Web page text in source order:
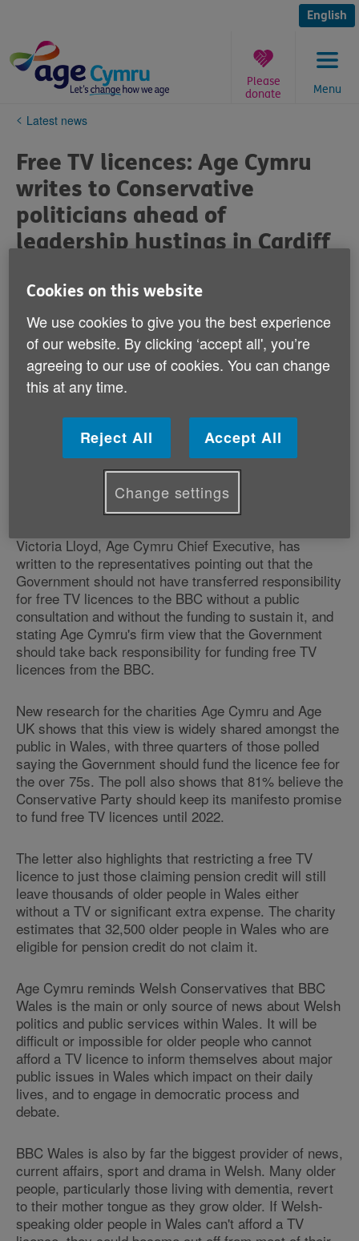
content
English
Menu
Please
donate
You
here:
Latest news
Free TV licences: Age Cymru
writes to Conservative
politicians ahead of
leadership hustings in Cardiff
Published on 08 July 2019 12:46 PM
Age Cymru has written to each Conservative AM and
MP in Wales, ahead of the leadership hustings in
Cardiff tomorrow (Saturday 6 July), urging them to call
on the two candidates to pledge to continue funding
free TV licencesfor the over 75s, should they become
The BBC announced on 10 June that, from June 2020,
only households with someone aged over 75 who
receives pension credit, will be eligible for a free TV
Victoria Lloyd, Age Cymru Chief Executive, has
written to the representatives pointing out that the
Government should not have transferred responsibility
for free TV licences to the BBC without a public
consultation and without the funding to sustain it, and
stating Age Cymru's firm view that the Government
should take back responsibility for funding free TV
licences from the BBC.
New research for the charities Age Cymru and Age
UK shows that this view is widely shared amongst the
public in Wales, with three quarters of those polled
saying the Government should fund the licence fee for
the over 75s. The poll also shows that 81% believe the
Conservative Party should keep its manifesto promise
to fund free TV licences until 2022.
The letter also highlights that restricting a free TV
licence to just those claiming pension credit will still
leave thousands of older people in Wales either
without a TV or significant extra expense. The charity
estimates that 32,500 older people in Wales who are
eligible for pension credit do not claim it.
Age Cymru reminds Welsh Conservatives that BBC
Wales is the main or only source of news about Welsh
politics and public services within Wales. It will be
difficult or impossible for older people who cannot
afford a TV licence to inform themselves about major
public issues in Wales which impact on their daily
lives, and to engage in democratic process and
debate.
BBC Wales is also by far the biggest provider of news,
current affairs, sport and drama in Welsh. Many older
people, particularly those living with dementia, revert
to their mother tongue as they grow older. If Welsh-
speaking older people in Wales can't afford a TV
Cookies on this website
We use cookies to give you the best experience
of our website. By clicking ‘accept all', you’re
agreeing to our use of cookies. You can change
this at any time.
Reject All Accept All
Change settings